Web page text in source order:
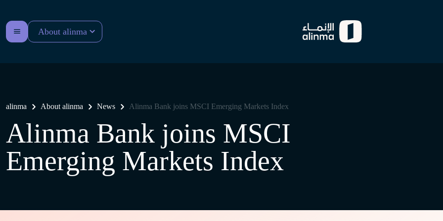
About alinma
alinma About alinma News Alinma Bank joins MSCI Emerging Markets Index
Alinma Bank joins MSCI
Emerging Markets Index